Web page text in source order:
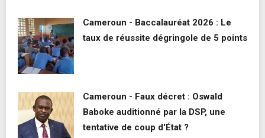
Cameroun - Baccalauréat 2026 : Le
taux de réussite dégringole de 5 points
Cameroun - Faux décret : Oswald
Baboke auditionné par la DSP, une
tentative de coup d'État ?